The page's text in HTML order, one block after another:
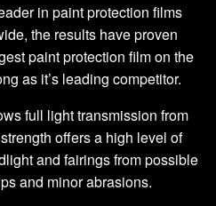
in paint protection films
the results have proven
paint protection film on the
as it’s leading competitor.
full light transmission from
offers a high level of
and fairings from possible
and minor abrasions.